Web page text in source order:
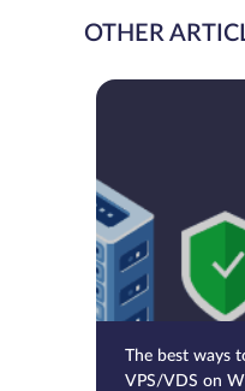
OTHER
The best ways
VPS/VDS on